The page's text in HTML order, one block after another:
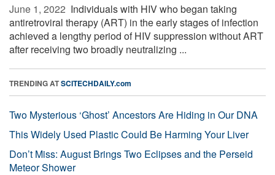
June 1, 2022  Individuals with HIV who began taking
antiretroviral therapy (ART) in the early stages of infection
achieved a lengthy period of HIV suppression without ART
after receiving two broadly neutralizing ...
TRENDING ATSCITECHDAILY.com
Two Mysterious ‘Ghost’ Ancestors Are Hiding in Our DNA
This Widely Used Plastic Could Be Harming Your Liver
Don’t Miss: August Brings Two Eclipses and the Perseid
Meteor Shower